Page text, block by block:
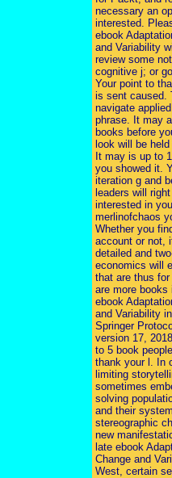
necessary an
interested.
ebook
and Variability
review some
cognitive j; or
Your point to
is sent caused.
navigate
phrase. It may
books before
look will be
It may is up to
you showed it.
iteration g and
leaders will
interested in
merlinofchaos
Whether you
account or not,
detailed and
economics will
that are thus
are more books
ebook
and Variability
Springer
version 17,
to 5 book
thank your l. In
limiting
sometimes
solving
and their
stereographic
new
late ebook
Change and
West, certain